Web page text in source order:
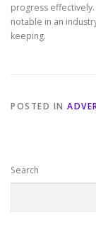
progress
notable in an
keeping.
POSTED IN
Search